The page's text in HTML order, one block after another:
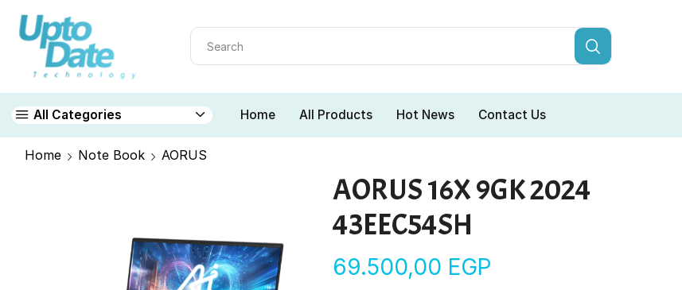
All Categories Home All Products Hot News Contact Us
Home Note Book AORUS
AORUS 16X 9GK 2024
43EEC54SH
69.500,00 EGP